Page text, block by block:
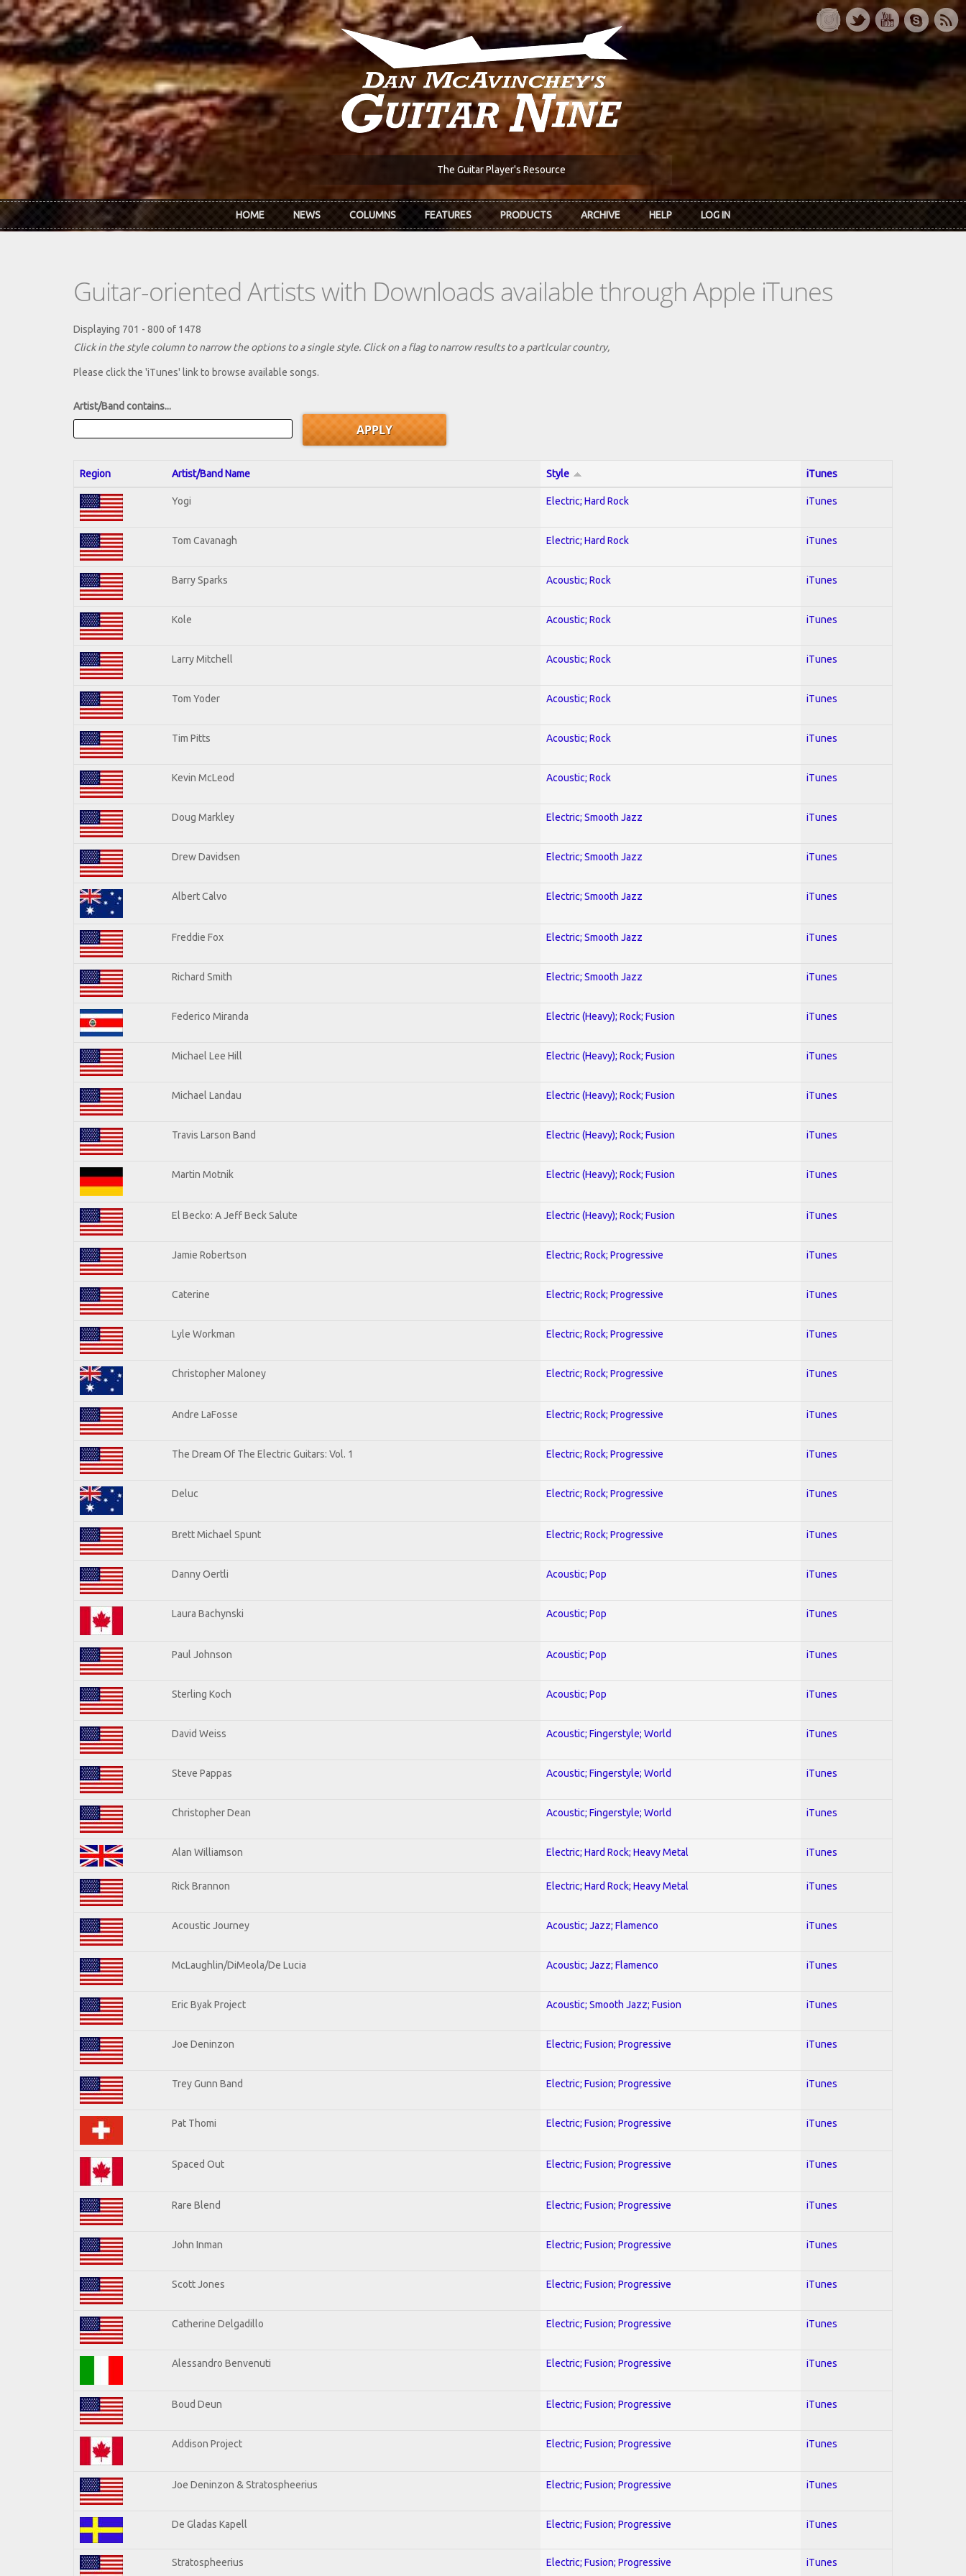
Skip to main content
The Guitar Player's Resource
HOME NEWS COLUMNS FEATURES PRODUCTS ARCHIVE HELP LOG IN
Guitar-oriented Artists with Downloads available through Apple iTunes
Displaying 701 - 800 of 1478
Click in the style column to narrow the options to a single style. Click on a flag to narrow results to a partlcular country,
Please click the 'iTunes' link to browse available songs.
Artist/Band contains...
Region Artist/Band Name Style iTunes
Yogi Electric; Hard Rock iTunes
Tom Cavanagh Electric; Hard Rock iTunes
Barry Sparks Acoustic; Rock iTunes
Kole Acoustic; Rock iTunes
Larry Mitchell Acoustic; Rock iTunes
Tom Yoder Acoustic; Rock iTunes
Tim Pitts Acoustic; Rock iTunes
Kevin McLeod Acoustic; Rock iTunes
Doug Markley Electric; Smooth Jazz iTunes
Drew Davidsen Electric; Smooth Jazz iTunes
Albert Calvo Electric; Smooth Jazz iTunes
Freddie Fox Electric; Smooth Jazz iTunes
Richard Smith Electric; Smooth Jazz iTunes
Federico Miranda Electric (Heavy); Rock; Fusion iTunes
Michael Lee Hill Electric (Heavy); Rock; Fusion iTunes
Michael Landau Electric (Heavy); Rock; Fusion iTunes
Travis Larson Band Electric (Heavy); Rock; Fusion iTunes
Martin Motnik Electric (Heavy); Rock; Fusion iTunes
El Becko: A Jeff Beck Salute Electric (Heavy); Rock; Fusion iTunes
Jamie Robertson Electric; Rock; Progressive iTunes
Caterine Electric; Rock; Progressive iTunes
Lyle Workman Electric; Rock; Progressive iTunes
Christopher Maloney Electric; Rock; Progressive iTunes
Andre LaFosse Electric; Rock; Progressive iTunes
The Dream Of The Electric Guitars: Vol. 1 Electric; Rock; Progressive iTunes
Deluc Electric; Rock; Progressive iTunes
Brett Michael Spunt Electric; Rock; Progressive iTunes
Danny Oertli Acoustic; Pop iTunes
Laura Bachynski Acoustic; Pop iTunes
Paul Johnson Acoustic; Pop iTunes
Sterling Koch Acoustic; Pop iTunes
David Weiss Acoustic; Fingerstyle; World iTunes
Steve Pappas Acoustic; Fingerstyle; World iTunes
Christopher Dean Acoustic; Fingerstyle; World iTunes
Alan Williamson Electric; Hard Rock; Heavy Metal iTunes
Rick Brannon Electric; Hard Rock; Heavy Metal iTunes
Acoustic Journey Acoustic; Jazz; Flamenco iTunes
McLaughlin/DiMeola/De Lucia Acoustic; Jazz; Flamenco iTunes
Eric Byak Project Acoustic; Smooth Jazz; Fusion iTunes
Joe Deninzon Electric; Fusion; Progressive iTunes
Trey Gunn Band Electric; Fusion; Progressive iTunes
Pat Thomi Electric; Fusion; Progressive iTunes
Spaced Out Electric; Fusion; Progressive iTunes
Rare Blend Electric; Fusion; Progressive iTunes
John Inman Electric; Fusion; Progressive iTunes
Scott Jones Electric; Fusion; Progressive iTunes
Catherine Delgadillo Electric; Fusion; Progressive iTunes
Alessandro Benvenuti Electric; Fusion; Progressive iTunes
Boud Deun Electric; Fusion; Progressive iTunes
Addison Project Electric; Fusion; Progressive iTunes
Joe Deninzon & Stratospheerius Electric; Fusion; Progressive iTunes
De Gladas Kapell Electric; Fusion; Progressive iTunes
Stratospheerius Electric; Fusion; Progressive iTunes